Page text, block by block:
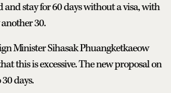
stay for 60 days without a visa, with
30.
Minister Sihasak Phuangketkaeow
this is excessive. The new proposal on
days.